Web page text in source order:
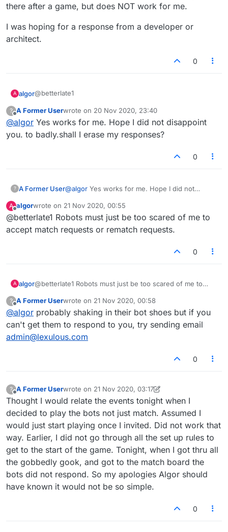
there after a game, but does NOT work for me.
I was hoping for a response from a developer or
architect.
0
A algor@betterlate1
The option is there, but it does NOT work for me. Does it
actually work for you? Similarly, the rematch option is
there after a game, but does NOT work for me.
I was hoping for a response from a developer or
architect.
?
Offline
A Former Userwrote on 20 Nov 2020, 23:40
last edited by
@algor Yes works for me. Hope I did not disappoint
you. to badly.shall I erase my responses?
0
? A Former User@algor Yes works for me. Hope I did not
responses?
A
Offline
algorwrote on 21 Nov 2020, 00:55
last edited by
@betterlate1 Robots must just be too scared of me to
accept match requests or rematch requests.
0
A algor@betterlate1 Robots must just be too scared of me to
?
Offline
A Former Userwrote on 21 Nov 2020, 00:58
last edited by
@algor probably shaking in their bot shoes but if you
can't get them to respond to you, try sending email
admin@lexulous.com
0
?
Offline
A Former Userwrote on 21 Nov 2020, 03:17
last edited by A Former User
Thought I would relate the events tonight when I
decided to play the bots not just match. Assumed I
would just start playing once I invited. Did not work that
way. Earlier, I did not go through all the set up rules to
get to the start of the game. Tonight, when I got thru all
the gobbedly gook, and got to the match board the
bots did not respond. So my apologies Algor should
have known it would not be so simple.
0